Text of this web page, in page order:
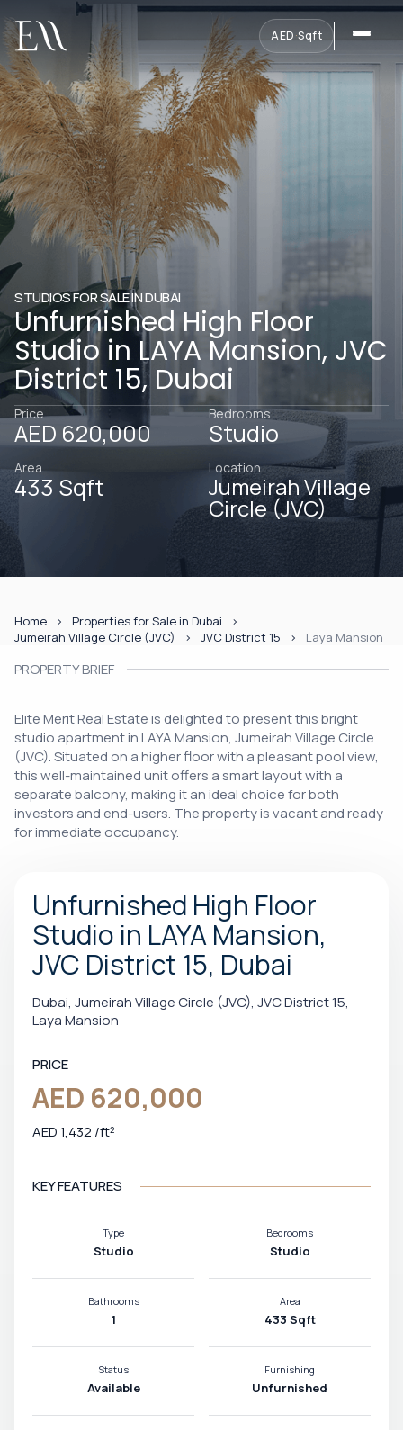
AED·Sqft
STUDIOS FOR SALE IN DUBAI
Unfurnished High Floor
Studio in LAYA Mansion, JVC
District 15, Dubai
Price
AED 620,000
Bedrooms
Studio
Area
433 Sqft
Location
Jumeirah Village
Circle (JVC)
Home
Properties for Sale in Dubai
Jumeirah Village Circle (JVC)
JVC District 15 Laya Mansion
PROPERTY BRIEF
Elite Merit Real Estate is delighted to present this bright
studio apartment in LAYA Mansion, Jumeirah Village Circle
(JVC). Situated on a higher floor with a pleasant pool view,
this well-maintained unit offers a smart layout with a
separate balcony, making it an ideal choice for both
investors and end-users. The property is vacant and ready
for immediate occupancy.
Unfurnished High Floor
Studio in LAYA Mansion,
JVC District 15, Dubai
Dubai, Jumeirah Village Circle (JVC), JVC District 15,
Laya Mansion
PRICE
AED 620,000
AED 1,432 /ft²
KEY FEATURES
Type
Studio
Bedrooms
Studio
Bathrooms
1
Area
433 Sqft
Status
Available
Furnishing
Unfurnished